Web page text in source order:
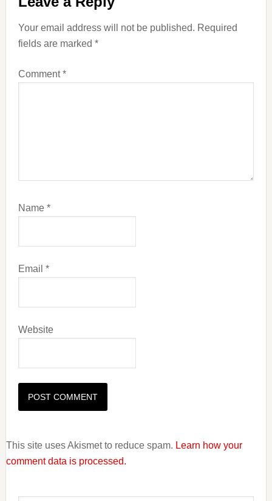
Interactions
Your email address will not be published. Required
fields are marked *
Comment*
Name *
Email *
Website
This site uses Akismet to reduce spam. Learn how your
comment data is processed.
Primary